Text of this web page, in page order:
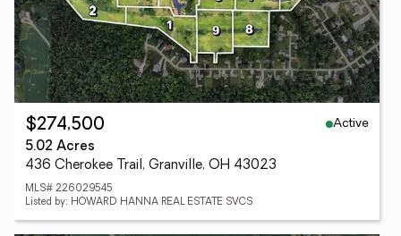
$274,500
Active
5.02 Acres
436 Cherokee Trail, Granville, OH 43023
MLS# 226029545
Listed by: HOWARD HANNA REAL ESTATE SVCS